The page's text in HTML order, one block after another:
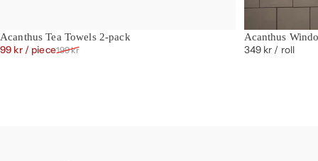
Acanthus Tea Towels 2-pack
Sale price
99 kr/ piece
Regular price199 kr
Acanthus
349 kr / roll